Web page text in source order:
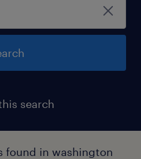
search
found in washington